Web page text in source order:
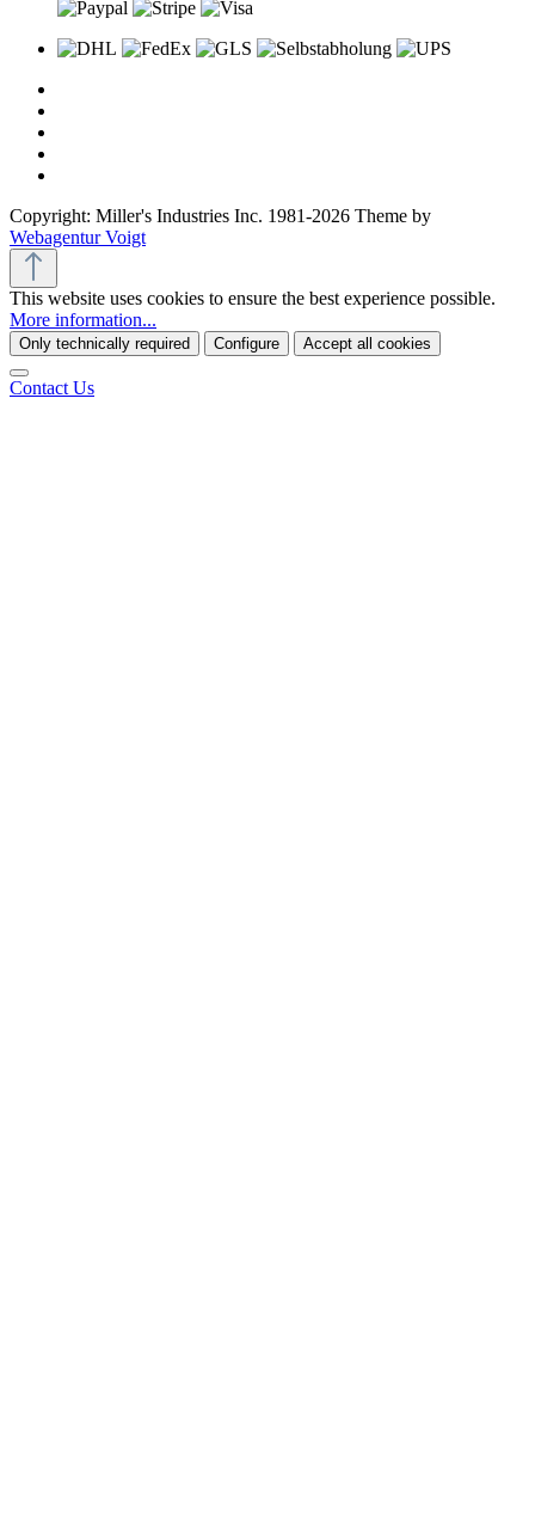
Copyright: Miller's Industries Inc. 1981-2026 Theme by
Webagentur Voigt
This website uses cookies to ensure the best experience possible.
More information...
Only technically required Configure Accept all cookies
Contact Us